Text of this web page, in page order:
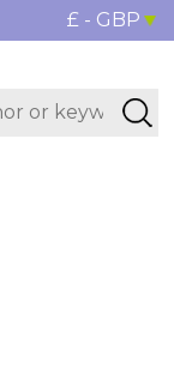
£ - GBP